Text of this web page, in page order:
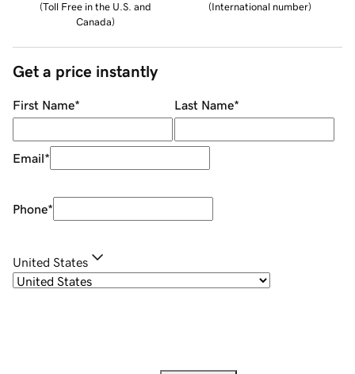
(Toll Free in the U.S. and
Canada)
(International number)
Get a price instantly
First Name* Last Name*
Email*
Phone*
United States